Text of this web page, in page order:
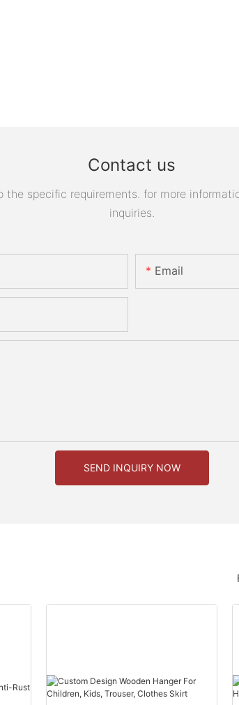
Contact us
specific requirements. for more
inquiries.
Email
SEND INQUIRY NOW